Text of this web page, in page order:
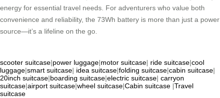
energy for essential travel needs. For adventurers who value both
convenience and reliability, the 73Wh battery is more than just a power
source—it’s a lifeline on the go.
scooter suitcase|power luggage|motor suitcase| ride suitcase|cool
luggage|smart suitcase| idea suitcase|folding suitcase|cabin suitcase|
20inch suitcase|boarding suitcase|electric suitcase| carryon
suitcase|airport suitcase|wheel suitcase|Cabin suitcase |Travel
suitcase